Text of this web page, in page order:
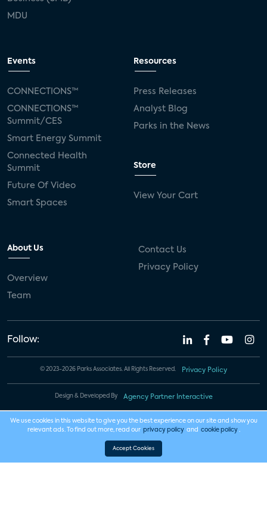
MDU
Events
CONNECTIONS™
CONNECTIONS™
Summit/CES
Smart Energy Summit
Connected Health
Summit
Future Of Video
Smart Spaces
Resources
Press Releases
Analyst Blog
Parks in the News
Store
View Your Cart
About Us
Overview
Team
Contact Us
Privacy Policy
Follow:
© 2023-2026 Parks Associates. All Rights Reserved. Privacy Policy
Design & Developed By Agency Partner Interactive
We use cookies in this website to give you the best experience on our site and show you
relevant ads. To find out more, read our privacy policy and cookie policy .
Accept Cookies